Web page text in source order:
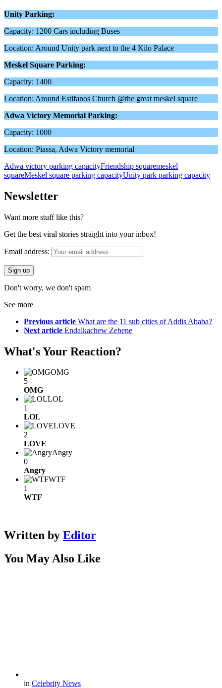
Unity Parking:
Capacity: 1200 Cars including Buses
Location: Around Unity park next to the 4 Kilo Palace
Meskel Square Parking:
Capacity: 1400
Location: Around Estifanos Church @the great meskel square
Adwa Victory Memorial Parking:
Capacity: 1000
Location: Piassa, Adwa Victory memorial
Adwa victory parking capacityFriendship squaremeskel
squareMeskel square parking capacityUnity park parking capacity
Newsletter
Want more stuff like this?
Get the best viral stories straight into your inbox!
Email address:
Don't worry, we don't spam
See more
Previous article What are the 11 sub cities of Addis Ababa?
Next article Endalkachew Zebene
What's Your Reaction?
OMG
5
OMG
LOL
1
LOL
LOVE
2
LOVE
Angry
0
Angry
WTF
1
WTF
Written by Editor
You May Also Like
in Celebrity News